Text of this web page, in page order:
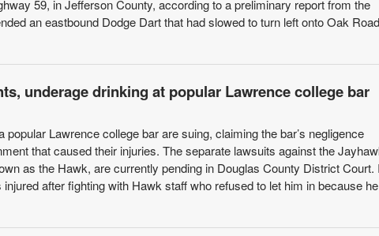
59, in Jefferson County, according to a preliminary report from the
an eastbound Dodge Dart that had slowed to turn left onto Oak
underage drinking at popular Lawrence college bar
popular Lawrence college bar are suing, claiming the bar’s negligence
that caused their injuries. The separate lawsuits against the
as the Hawk, are currently pending in Douglas County District Court.
after fighting with Hawk staff who refused to let him in because